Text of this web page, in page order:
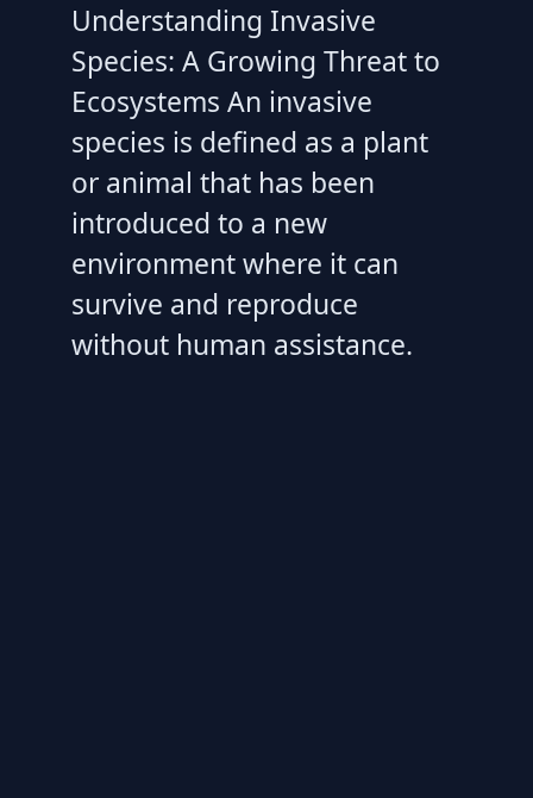
Understanding Invasive
Species: A Growing Threat to
Ecosystems An invasive
species is defined as a plant
or animal that has been
introduced to a new
environment where it can
survive and reproduce
without human assistance.